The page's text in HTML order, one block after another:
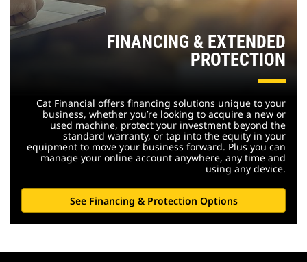
FINANCING & EXTENDED
PROTECTION
Cat Financial offers financing solutions unique to your
business, whether you’re looking to acquire a new or
used machine, protect your investment beyond the
standard warranty, or tap into the equity in your
equipment to move your business forward. Plus you can
manage your online account anywhere, any time and
using any device.
See Financing & Protection Options